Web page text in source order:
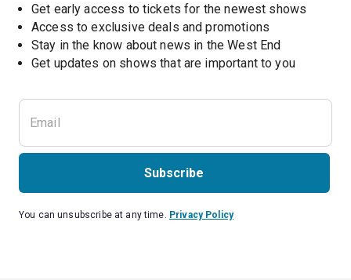
Get early access to tickets for the newest shows
Access to exclusive deals and promotions
Stay in the know about news in the West End
Get updates on shows that are important to you
Subscribe
You can unsubscribe at any time. Privacy Policy